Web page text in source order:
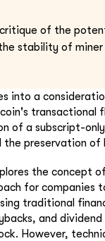
of the
stability of
into a
transactional
of a subscript-
the preservation
the concept
for companies
traditional
and
However,